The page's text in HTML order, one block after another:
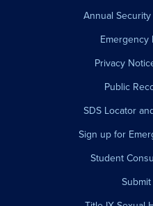
Annual
Emergency
Privacy
Public
SDS Locator
Sign up for
Student